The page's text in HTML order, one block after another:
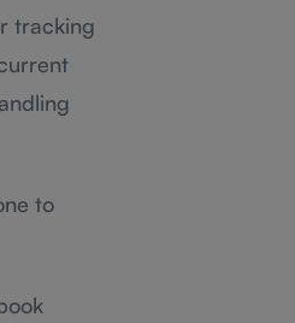
tracking
to